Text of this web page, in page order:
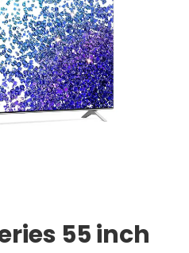
55 inch